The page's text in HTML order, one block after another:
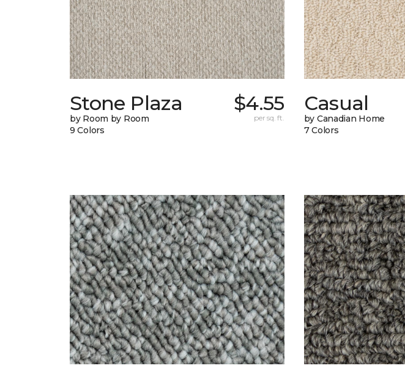
Stone Plaza
by Room by Room
9 Colors
$4.55
per sq. ft.
Casual
by Canadian Home
7 Colors